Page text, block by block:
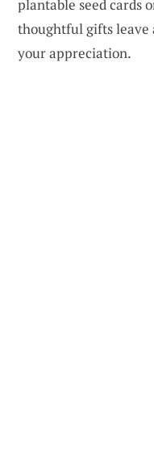
plantable seed cards
thoughtful gifts leave
your appreciation.